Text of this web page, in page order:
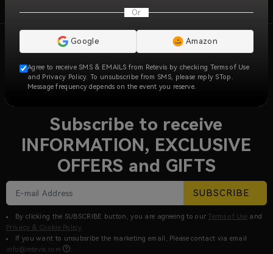
Subscribe to receive
INFORMATION, EXCLUSIVE
OFFERS and GIFTS
SUBSCRIBE
By clicking the SUBSCRIBE button, you are agreeing to our Terms of Use and
Privacy & Cookie Policy
If you want to unsubsribe the marketing email, Please contact via email
info@retevis.com
.
Or
Google Amazon
Agree to receive SMS & EMAILS from Retevis by checking Terms of Use
and Privacy Policy. To unsubscribe from SMS, please reply STop.
Message frequency depends on the event you reserve.